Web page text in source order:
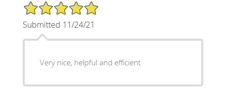
5/5 Star Rating
Submitted 11/24/21
Very nice, helpful and efficient